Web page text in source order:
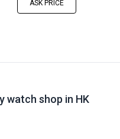
ASK PRICE
watch shop in HK